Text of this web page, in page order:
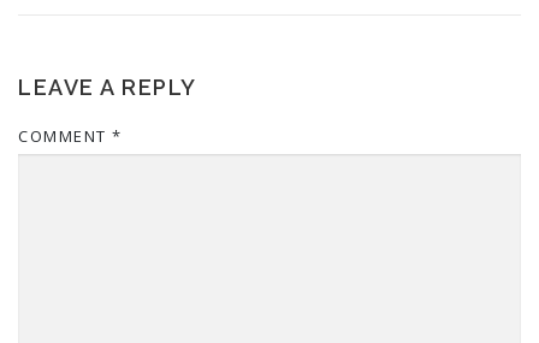
LEAVE A REPLY
COMMENT *